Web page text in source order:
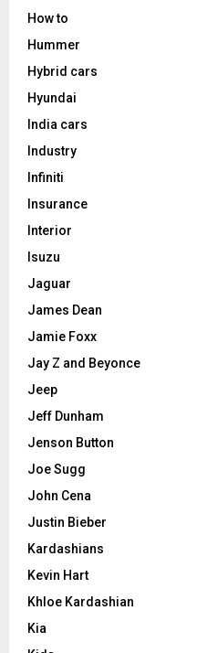
How to
Hummer
Hybrid cars
Hyundai
India cars
Industry
Infiniti
Insurance
Interior
Isuzu
Jaguar
James Dean
Jamie Foxx
Jay Z and Beyonce
Jeep
Jeff Dunham
Jenson Button
Joe Sugg
John Cena
Justin Bieber
Kardashians
Kevin Hart
Khloe Kardashian
Kia